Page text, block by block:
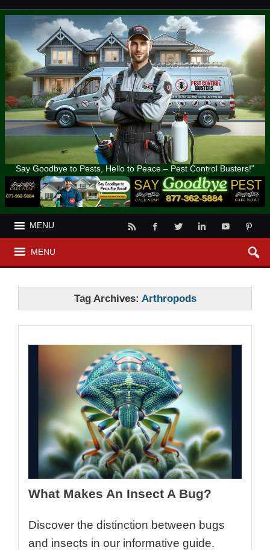
Say Goodbye to Pests, Hello to Peace – Pest Control Busters!"
MENU
MENU
Tag Archives: Arthropods
What Makes An Insect A Bug?
Discover the distinction between bugs
and insects in our informative guide.